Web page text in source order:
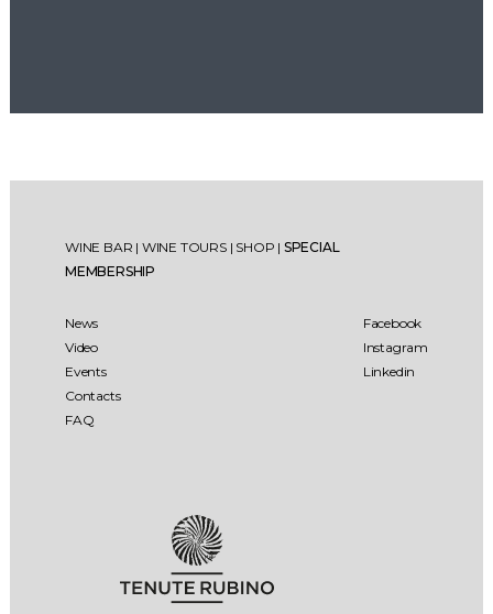
WINE BAR | WINE TOURS | SHOP | SPECIAL
MEMBERSHIP
News
Video
Events
Contacts
FAQ
Facebook
Instagram
Linkedin